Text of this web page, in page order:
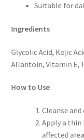
Suitable for
Ingredients
Glycolic Acid, Kojic
Allantoin, Vitamin E,
How to Use
Cleanse
Apply a thin
affected